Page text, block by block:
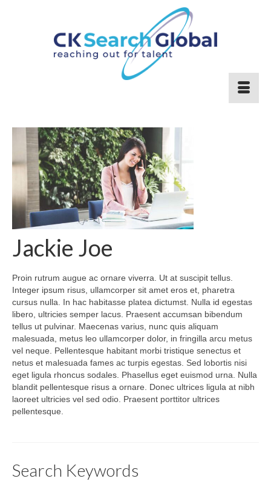
Jackie Joe
Proin rutrum augue ac ornare viverra. Ut at suscipit tellus.
Integer ipsum risus, ullamcorper sit amet eros et, pharetra
cursus nulla. In hac habitasse platea dictumst. Nulla id egestas
libero, ultricies semper lacus. Praesent accumsan bibendum
tellus ut pulvinar. Maecenas varius, nunc quis aliquam
malesuada, metus leo ullamcorper dolor, in fringilla arcu metus
vel neque. Pellentesque habitant morbi tristique senectus et
netus et malesuada fames ac turpis egestas. Sed lobortis nisi
eget ligula rhoncus sodales. Phasellus eget euismod urna. Nulla
blandit pellentesque risus a ornare. Donec ultrices ligula at nibh
laoreet ultricies vel sed odio. Praesent porttitor ultrices
pellentesque.
Search Keywords